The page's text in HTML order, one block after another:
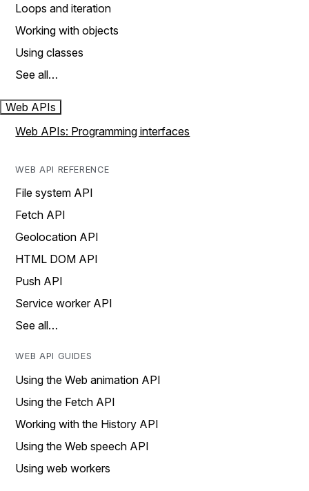
Loops and iteration
Working with objects
Using classes
See all…
Web APIs
Web APIs: Programming interfaces
WEB API REFERENCE
File system API
Fetch API
Geolocation API
HTML DOM API
Push API
Service worker API
See all…
WEB API GUIDES
Using the Web animation API
Using the Fetch API
Working with the History API
Using the Web speech API
Using web workers